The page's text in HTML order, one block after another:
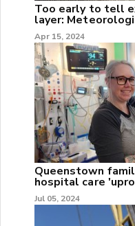
Too early to tell
layer:
Apr 15, 2024
Queenstown
hospital care
Jul 05, 2024